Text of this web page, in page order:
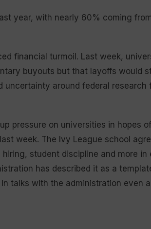
year, with nearly 60% coming
financial turmoil. Last week,
buyouts but that layoffs would
around federal research
pressure on universities in hopes
last week. The Ivy League school
student discipline and more in
has described it as a
talks with the administration even